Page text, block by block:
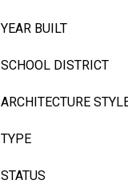
YEAR BUILT
SCHOOL DISTRICT
ARCHITECTURE
TYPE
STATUS